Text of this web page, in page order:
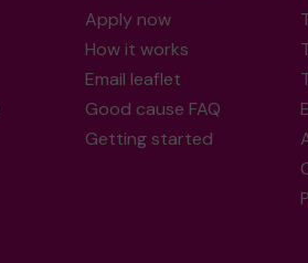
Apply now
How it works
Email leaflet
Good cause FAQ
Getting started